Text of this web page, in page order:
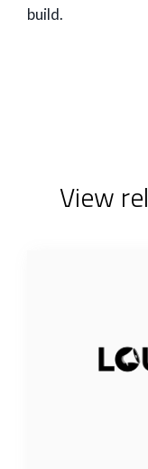
build.
View